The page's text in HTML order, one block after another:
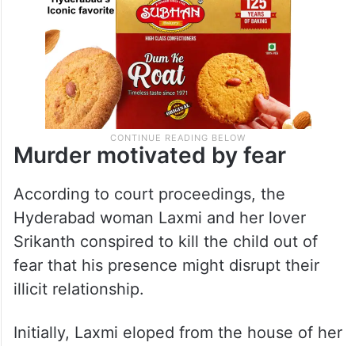
Murder motivated by fear
According to court proceedings, the
Hyderabad woman Laxmi and her lover
Srikanth conspired to kill the child out of
fear that his presence might disrupt their
illicit relationship.
Initially, Laxmi eloped from the house of her